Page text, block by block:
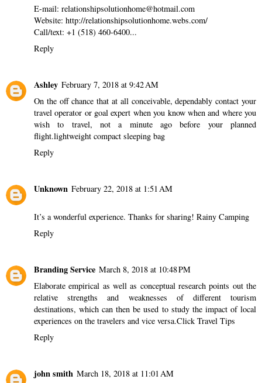
E-mail: relationshipsolutionhome@hotmail.com
Website: http://relationshipsolutionhome.webs.com/
Call/text: +1 (518) 460-6400...
Reply
Ashley February 7, 2018 at 9:42 AM
On the off chance that at all conceivable, dependably contact your
travel operator or goal expert when you know when and where you
wish to travel, not a minute ago before your planned
flight.lightweight compact sleeping bag
Reply
Unknown February 22, 2018 at 1:51 AM
It’s a wonderful experience. Thanks for sharing! Rainy Camping
Reply
Branding Service March 8, 2018 at 10:48 PM
Elaborate empirical as well as conceptual research points out the
relative strengths and weaknesses of different tourism
destinations, which can then be used to study the impact of local
experiences on the travelers and vice versa.Click Travel Tips
Reply
john smith March 18, 2018 at 11:01 AM